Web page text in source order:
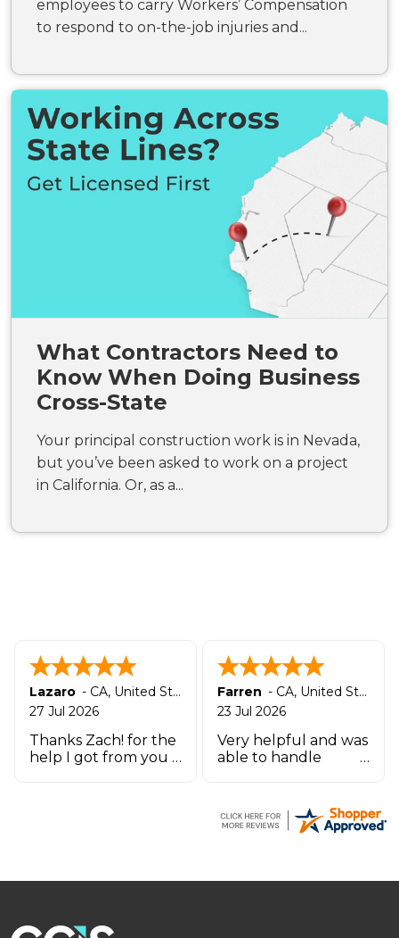
employees to carry Workers’ Compensation
to respond to on-the-job injuries and...
What Contractors Need to
Know When Doing Business
Cross-State
Your principal construction work is in Nevada,
but you’ve been asked to work on a project
in California. Or, as a...
Lazaro - CA, United States
27 Jul 2026
Thanks Zach! for the
help I got from you
Farren - CA, United States
23 Jul 2026
Very helpful and was
able to handle